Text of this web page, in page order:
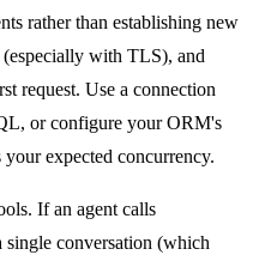
rather than establishing new
(especially with TLS), and
request. Use a connection
or configure your ORM's
expected concurrency.
If an agent calls
single conversation (which